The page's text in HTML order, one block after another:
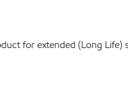
for extended (Long Life)